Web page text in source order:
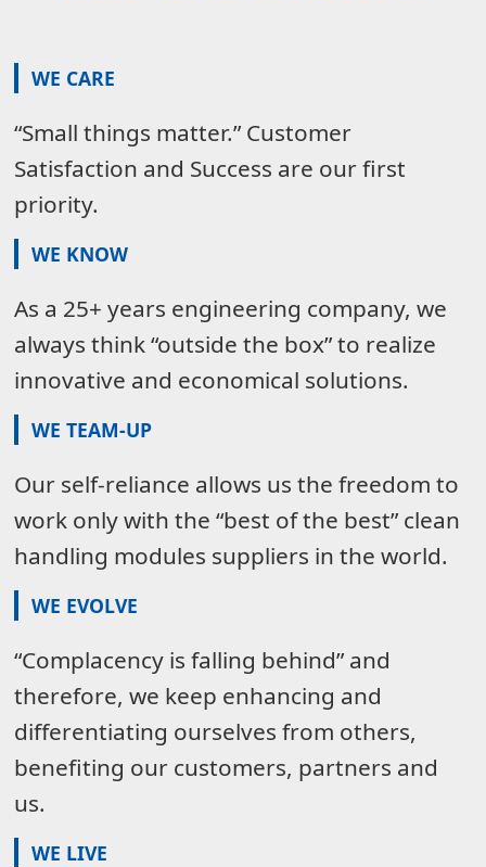
WE CARE
“Small things matter.” Customer
Satisfaction and Success are our first
priority.
WE KNOW
As a 25+ years engineering company, we
always think “outside the box” to realize
innovative and economical solutions.
WE TEAM-UP
Our self-reliance allows us the freedom to
work only with the “best of the best” clean
handling modules suppliers in the world.
WE EVOLVE
“Complacency is falling behind” and
therefore, we keep enhancing and
differentiating ourselves from others,
benefiting our customers, partners and
us.
WE LIVE